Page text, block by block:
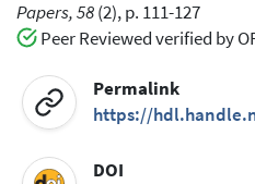
Papers, 58(2), p. 111-127
Peer Reviewed verified by
Permalink
https://
DOI